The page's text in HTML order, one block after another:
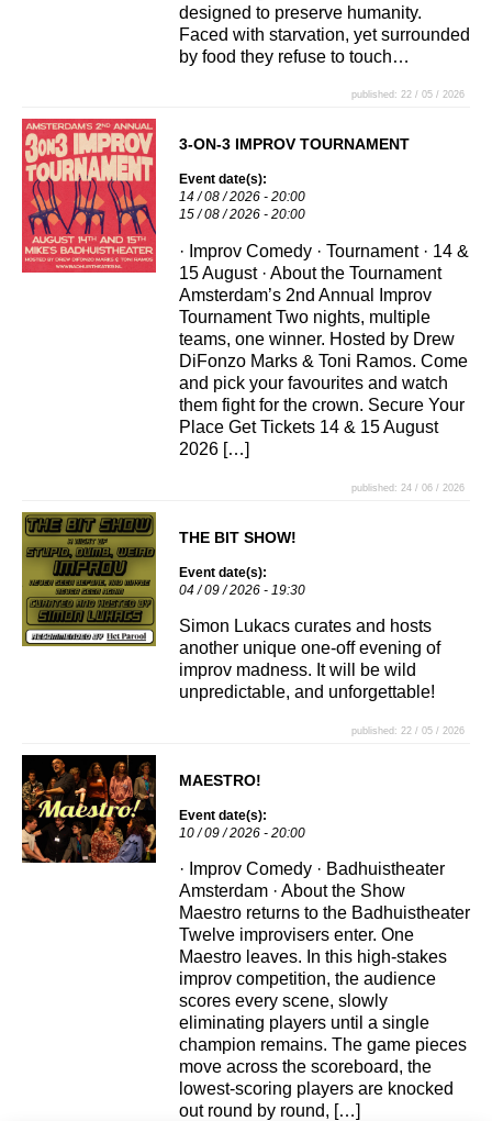
designed to preserve humanity.
Faced with starvation, yet surrounded
by food they refuse to touch…
published: 22 / 05 / 2026
3-ON-3 IMPROV TOURNAMENT
Event date(s):
14 / 08 / 2026 - 20:00
15 / 08 / 2026 - 20:00
· Improv Comedy · Tournament · 14 &
15 August · About the Tournament
Amsterdam’s 2nd Annual Improv
Tournament Two nights, multiple
teams, one winner. Hosted by Drew
DiFonzo Marks & Toni Ramos. Come
and pick your favourites and watch
them fight for the crown. Secure Your
Place Get Tickets 14 & 15 August
2026 […]
published: 24 / 06 / 2026
THE BIT SHOW!
Event date(s):
04 / 09 / 2026 - 19:30
Simon Lukacs curates and hosts
another unique one-off evening of
improv madness. It will be wild
unpredictable, and unforgettable!
published: 22 / 05 / 2026
MAESTRO!
Event date(s):
10 / 09 / 2026 - 20:00
· Improv Comedy · Badhuistheater
Amsterdam · About the Show
Maestro returns to the Badhuistheater
Twelve improvisers enter. One
Maestro leaves. In this high-stakes
improv competition, the audience
scores every scene, slowly
eliminating players until a single
champion remains. The game pieces
move across the scoreboard, the
lowest-scoring players are knocked
out round by round, […]